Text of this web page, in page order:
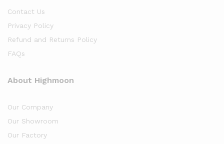
Contact Us
Privacy Policy
Refund and Returns Policy
FAQs
About Highmoon
Our Company
Our Showroom
Our Factory